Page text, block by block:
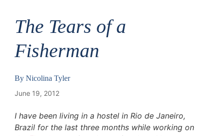
The Tears of a
Fisherman
By Nicolina Tyler
June 19, 2012
I have been living in a hostel in Rio de Janeiro,
Brazil for the last three months while working on